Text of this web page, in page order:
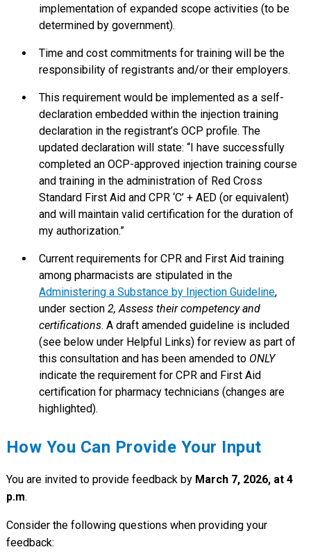
implementation of expanded scope activities (to be
determined by government).
Time and cost commitments for training will be the
responsibility of registrants and/or their employers.
This requirement would be implemented as a self-
declaration embedded within the injection training
declaration in the registrant’s OCP profile. The
updated declaration will state: “I have successfully
completed an OCP-approved injection training course
and training in the administration of Red Cross
Standard First Aid and CPR ‘C’ + AED (or equivalent)
and will maintain valid certification for the duration of
my authorization.”
Current requirements for CPR and First Aid training
among pharmacists are stipulated in the
Administering a Substance by Injection Guideline,
under section 2, Assess their competency and
certifications. A draft amended guideline is included
(see below under Helpful Links) for review as part of
this consultation and has been amended to ONLY
indicate the requirement for CPR and First Aid
certification for pharmacy technicians (changes are
highlighted).
How You Can Provide Your Input
You are invited to provide feedback by March 7, 2026, at 4
p.m.
Consider the following questions when providing your
feedback: